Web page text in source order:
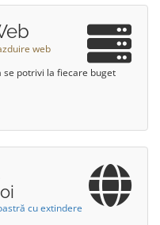
web
se potrivi la fiecare buget
cu extindere